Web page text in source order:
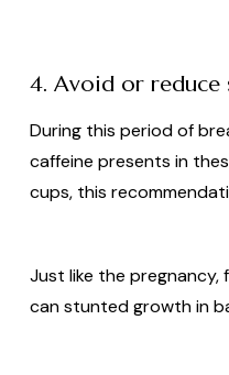
4. Avoid or reduce
During this period of
caffeine presents in
cups, this
Just like the
can stunted growth in